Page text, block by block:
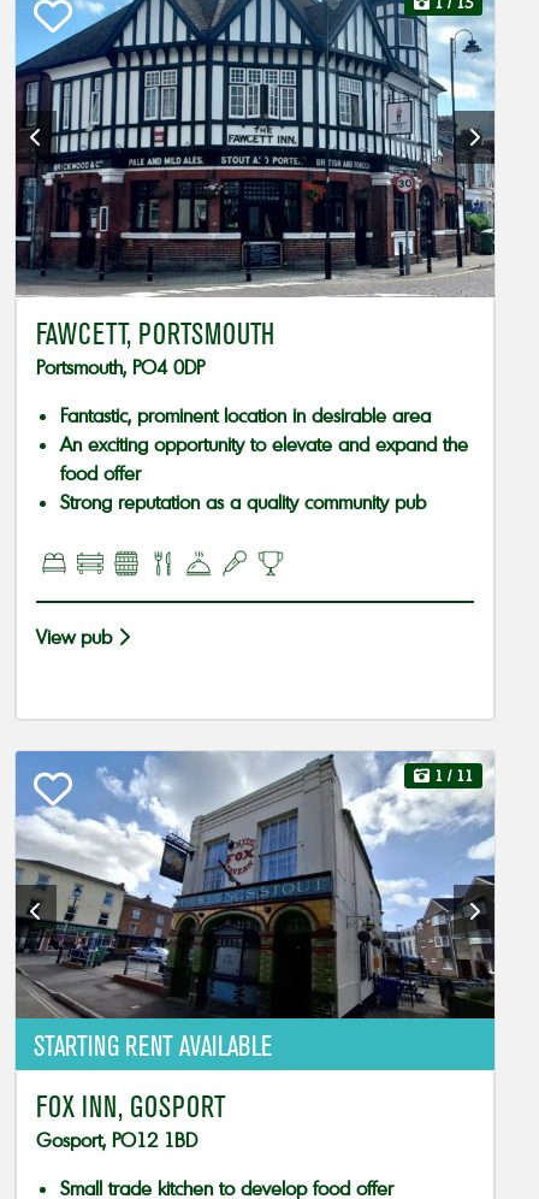
FAWCETT, PORTSMOUTH
Portsmouth, PO4 0DP
Fantastic, prominent location in desirable area
An exciting opportunity to elevate and expand the
food offer
Strong reputation as a quality community pub
View pub
STARTING RENT AVAILABLE
1 / 11
FOX INN, GOSPORT
Gosport, PO12 1BD
Small trade kitchen to develop food offer